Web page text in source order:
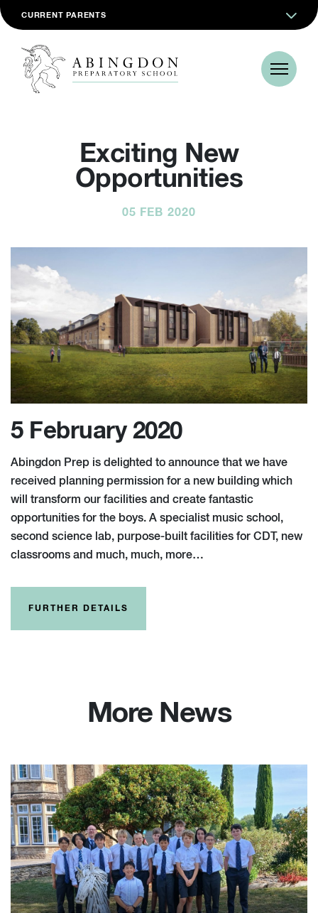
CURRENT PARENTS
Exciting New
Opportunities
05 FEB 2020
5 February 2020
Abingdon Prep is delighted to announce that we have
received planning permission for a new building which
will transform our facilities and create fantastic
opportunities for the boys. A specialist music school,
second science lab, purpose-built facilities for CDT, new
classrooms and much, much, more…
FURTHER DETAILS
More News